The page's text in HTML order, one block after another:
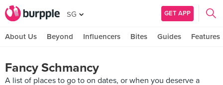
SG GET APP
About Us Beyond Influencers Bites Guides Features
Fancy Schmancy
A list of places to go to on dates, or when you deserve a